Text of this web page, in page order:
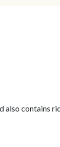
also contains